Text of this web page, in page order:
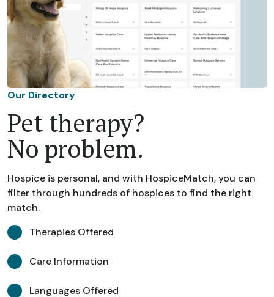
Our Directory
Pet therapy?
No problem.
Hospice is personal, and with HospiceMatch, you can
filter through hundreds of hospices to find the right
match.
Therapies Offered
Care Information
Languages Offered